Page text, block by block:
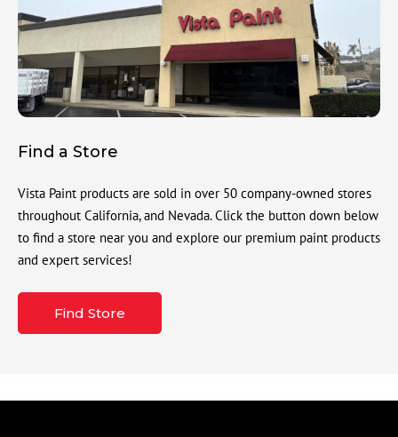
Find a Store
Vista Paint products are sold in over 50 company-owned stores
throughout California, and Nevada. Click the button down below
to find a store near you and explore our premium paint products
and expert services!
Find Store